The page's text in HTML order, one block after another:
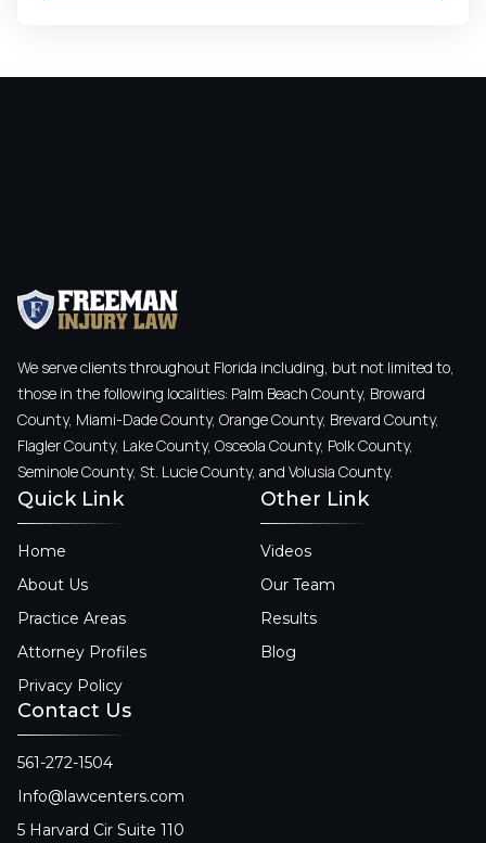
We serve clients throughout Florida including, but not limited to,
those in the following localities: Palm Beach County, Broward
County, Miami-Dade County, Orange County, Brevard County,
Flagler County, Lake County, Osceola County, Polk County,
Seminole County, St. Lucie County, and Volusia County.
Quick Link
Home
About Us
Practice Areas
Attorney Profiles
Privacy Policy
Other Link
Videos
Our Team
Results
Blog
Contact Us
561-272-1504
Info@lawcenters.com
5 Harvard Cir Suite 110